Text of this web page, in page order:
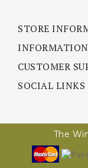
STORE
INFORMATION
CUSTOMER
SOCIAL LINKS
The